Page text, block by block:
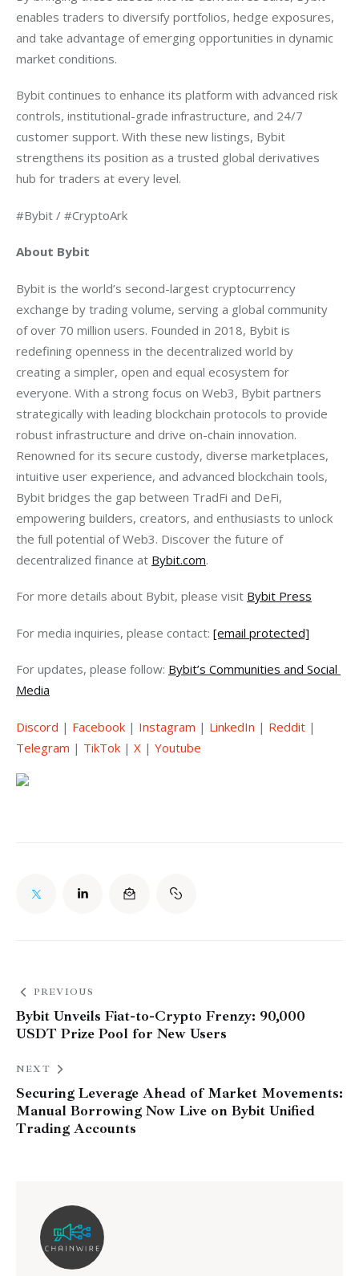
enables traders to diversify portfolios, hedge exposures,
and take advantage of emerging opportunities in dynamic
market conditions.
Bybit continues to enhance its platform with advanced risk
controls, institutional-grade infrastructure, and 24/7
customer support. With these new listings, Bybit
strengthens its position as a trusted global derivatives
hub for traders at every level.
#Bybit / #CryptoArk
About Bybit
Bybit is the world’s second-largest cryptocurrency
exchange by trading volume, serving a global community
of over 70 million users. Founded in 2018, Bybit is
redefining openness in the decentralized world by
creating a simpler, open and equal ecosystem for
everyone. With a strong focus on Web3, Bybit partners
strategically with leading blockchain protocols to provide
robust infrastructure and drive on-chain innovation.
Renowned for its secure custody, diverse marketplaces,
intuitive user experience, and advanced blockchain tools,
Bybit bridges the gap between TradFi and DeFi,
empowering builders, creators, and enthusiasts to unlock
the full potential of Web3. Discover the future of
decentralized finance at Bybit.com.
For more details about Bybit, please visit Bybit Press
For media inquiries, please contact: [email protected]
For updates, please follow: Bybit’s Communities and Social
Media
Discord | Facebook | Instagram | LinkedIn | Reddit |
Telegram | TikTok | X | Youtube
PREVIOUS
Bybit Unveils Fiat-to-Crypto Frenzy: 90,000
USDT Prize Pool for New Users
NEXT
Securing Leverage Ahead of Market Movements:
Manual Borrowing Now Live on Bybit Unified
Trading Accounts